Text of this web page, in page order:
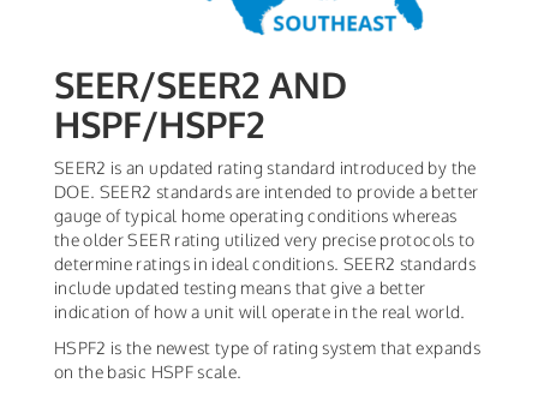
SEER/SEER2 AND
HSPF/HSPF2
SEER2 is an updated rating standard introduced by the
DOE. SEER2 standards are intended to provide a better
gauge of typical home operating conditions whereas
the older SEER rating utilized very precise protocols to
determine ratings in ideal conditions. SEER2 standards
include updated testing means that give a better
indication of how a unit will operate in the real world.
HSPF2 is the newest type of rating system that expands
on the basic HSPF scale.